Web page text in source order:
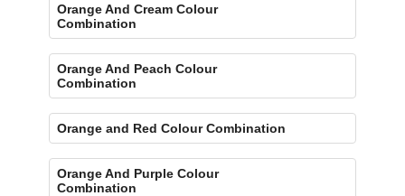
Orange And Cream Colour
Combination
Orange And Peach Colour
Combination
Orange and Red Colour Combination
Orange And Purple Colour
Combination